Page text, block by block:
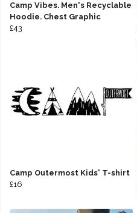
Camp Vibes. Men's Recyclable
Hoodie. Chest Graphic
£43
Camp Outermost Kids' T-shirt
£16